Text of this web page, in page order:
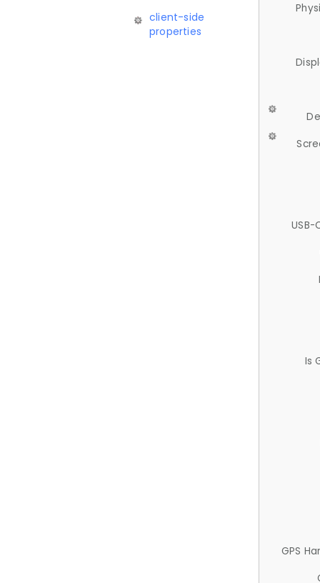
client-side
properties
USB-
Is
GPS